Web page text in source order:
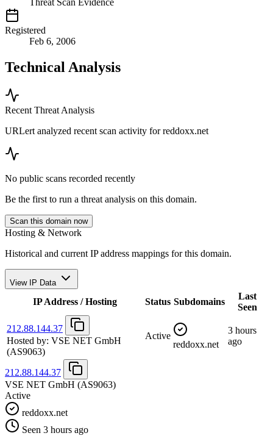
Threat Scan Evidence
Registered
Feb 6, 2006
Technical Analysis
Recent Threat Analysis
URLert analyzed recent scan activity forreddoxx.net
No public scans recorded recently
Be the first to run a threat analysis on this domain.
Scan this domain now
Hosting & Network
Historical and current IP address mappings for this domain.
View IP Data
IP Address / Hosting Status Subdomains
Last
Seen
212.88.144.37
Hosted by: VSE NET GmbH
(AS9063)
Active
reddoxx.net
3 hours
ago
212.88.144.37
VSE NET GmbH (AS9063)
Active
reddoxx.net
Seen 3 hours ago